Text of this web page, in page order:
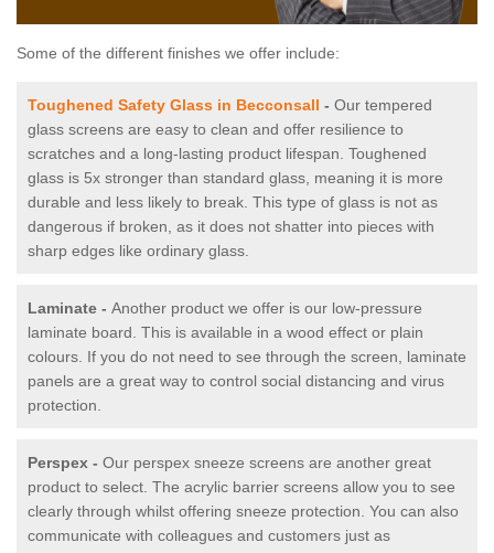
Some of the different finishes we offer include:
Toughened Safety Glass in Becconsall - Our tempered
glass screens are easy to clean and offer resilience to
scratches and a long-lasting product lifespan. Toughened
glass is 5x stronger than standard glass, meaning it is more
durable and less likely to break. This type of glass is not as
dangerous if broken, as it does not shatter into pieces with
sharp edges like ordinary glass.
Laminate - Another product we offer is our low-pressure
laminate board. This is available in a wood effect or plain
colours. If you do not need to see through the screen, laminate
panels are a great way to control social distancing and virus
protection.
Perspex - Our perspex sneeze screens are another great
product to select. The acrylic barrier screens allow you to see
clearly through whilst offering sneeze protection. You can also
communicate with colleagues and customers just as